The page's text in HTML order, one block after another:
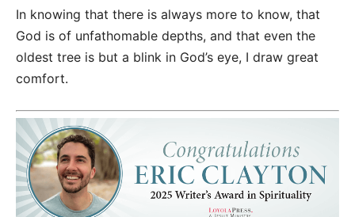
In knowing that there is always more to know, that
God is of unfathomable depths, and that even the
oldest tree is but a blink in God’s eye, I draw great
comfort.